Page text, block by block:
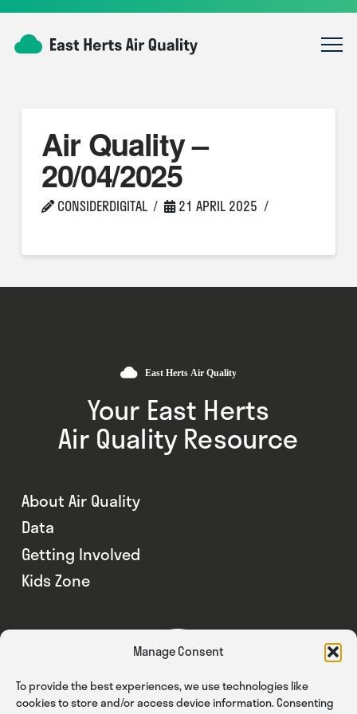
Manage Consent
To provide the best experiences, we use technologies like
cookies to store and/or access device information. Consenting
Air Quality –
20/04/2025
CONSIDERDIGITAL 21 APRIL 2025
Your East Herts
Air Quality Resource
About Air Quality
Data
Getting Involved
Kids Zone